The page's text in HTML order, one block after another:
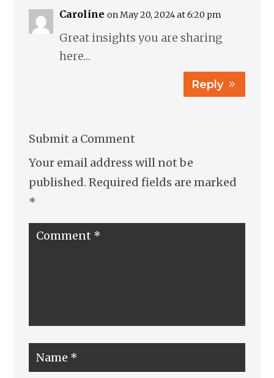
Caroline on May 20, 2024 at 6:20 pm
Great insights you are sharing
here…
Reply
Submit a Comment
Your email address will not be
published. Required fields are marked
*